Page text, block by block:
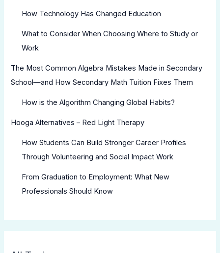
How Technology Has Changed Education
What to Consider When Choosing Where to Study or
Work
The Most Common Algebra Mistakes Made in Secondary
School—and How Secondary Math Tuition Fixes Them
How is the Algorithm Changing Global Habits?
Hooga Alternatives – Red Light Therapy
How Students Can Build Stronger Career Profiles
Through Volunteering and Social Impact Work
From Graduation to Employment: What New
Professionals Should Know